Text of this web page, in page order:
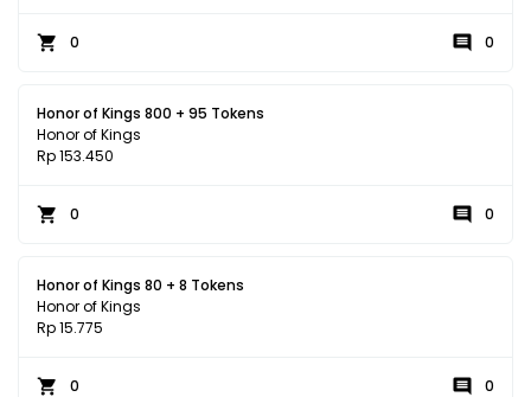
0 0
Honor of Kings 800 + 95 Tokens
Honor of Kings
Rp 153.450
0 0
Honor of Kings 80 + 8 Tokens
Honor of Kings
Rp 15.775
0 0